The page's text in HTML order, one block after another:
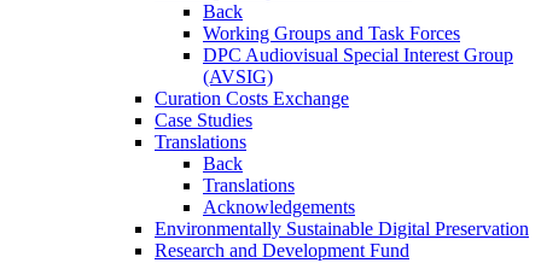
Back
Working Groups and Task Forces
DPC Audiovisual Special Interest Group
(AVSIG)
Curation Costs Exchange
Case Studies
Translations
Back
Translations
Acknowledgements
Environmentally Sustainable Digital Preservation
Research and Development Fund